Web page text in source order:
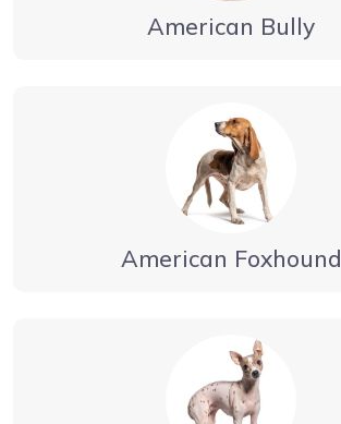
American Bully
American Foxhound